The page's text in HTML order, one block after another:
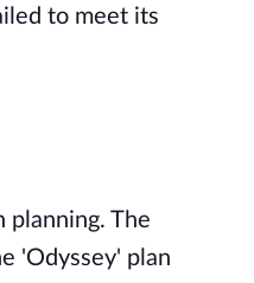
to meet its
planning. The
'Odyssey' plan